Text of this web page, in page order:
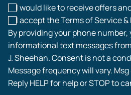
I would like to receive offers
I accept the Terms of Service
By providing your phone
informational text messages
J. Sheehan. Consent is not a
Message frequency will vary.
Reply HELP for help or STOP to